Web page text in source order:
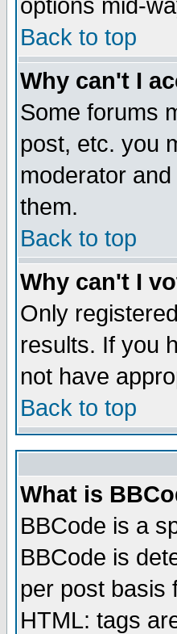
options mid-
Back to top
Why can't I
Some forums
post, etc. you
moderator
them.
Back to top
Why can't I
Only
results. If you
not have
Back to top
What is
BBCode is a
BBCode is
per post basis
HTML: tags